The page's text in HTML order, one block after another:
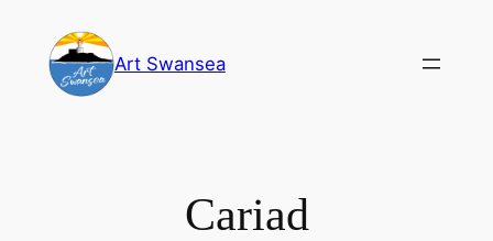
content
Art Swansea
Cariad